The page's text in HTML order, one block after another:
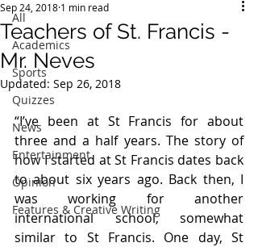
All
Academics
Sports
Quizzes
News
Entertainment
Opinion
Features & Creative Writing
Teachers of St. Francis -
Mr. Neves
Sep 24, 2018 1 min read
Updated: Sep 26, 2018
“I’ve been at St Francis for about
three and a half years. The story of
how I started at St Francis dates back
to about six years ago. Back then, I
was working for another
international school, somewhat
similar to St Francis. One day, St